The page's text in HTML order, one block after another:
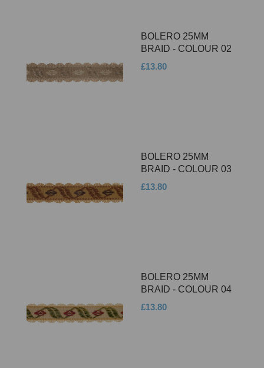
BOLERO 25MM
BRAID - COLOUR 02
£13.80
BOLERO 25MM
BRAID - COLOUR 03
£13.80
BOLERO 25MM
BRAID - COLOUR 04
£13.80